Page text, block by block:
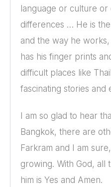
language or culture or
differences … He is
and the way he
has his finger prints
difficult places like
fascinating stories and
I am so glad to hear
Bangkok, there are
Farkram and I am
growing. With God, all
him is Yes and Amen.